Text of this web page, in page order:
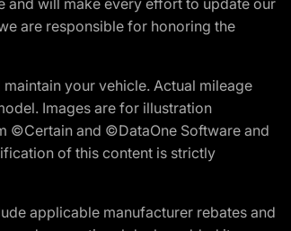
and will make every effort to update our
are responsible for honoring the
your vehicle. Actual mileage
Images are for illustration
©Certain and ©DataOne Software and
of this content is strictly
applicable manufacturer rebates and